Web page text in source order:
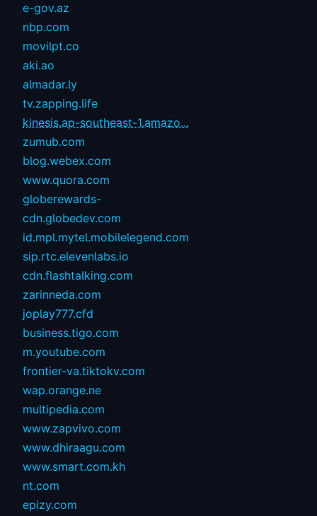
e-gov.az
nbp.com
movilpt.co
aki.ao
almadar.ly
tv.zapping.life
kinesis.ap-southeast-1.amazo...
zumub.com
blog.webex.com
www.quora.com
globerewards-
cdn.globedev.com
id.mpl.mytel.mobilelegend.com
sip.rtc.elevenlabs.io
cdn.flashtalking.com
zarinneda.com
joplay777.cfd
business.tigo.com
m.youtube.com
frontier-va.tiktokv.com
wap.orange.ne
multipedia.com
www.zapvivo.com
www.dhiraagu.com
www.smart.com.kh
nt.com
epizy.com